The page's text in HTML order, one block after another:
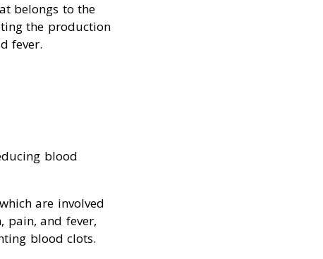
belongs to the
the production
fever.
blood
are involved
pain, and fever,
blood clots.